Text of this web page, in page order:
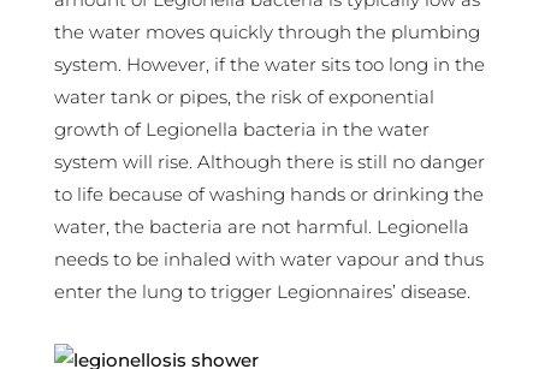
the water moves quickly through the plumbing
system. However, if the water sits too long in the
water tank or pipes, the risk of exponential
growth of Legionella bacteria in the water
system will rise. Although there is still no danger
to life because of washing hands or drinking the
water, the bacteria are not harmful. Legionella
needs to be inhaled with water vapour and thus
enter the lung to trigger Legionnaires’ disease.